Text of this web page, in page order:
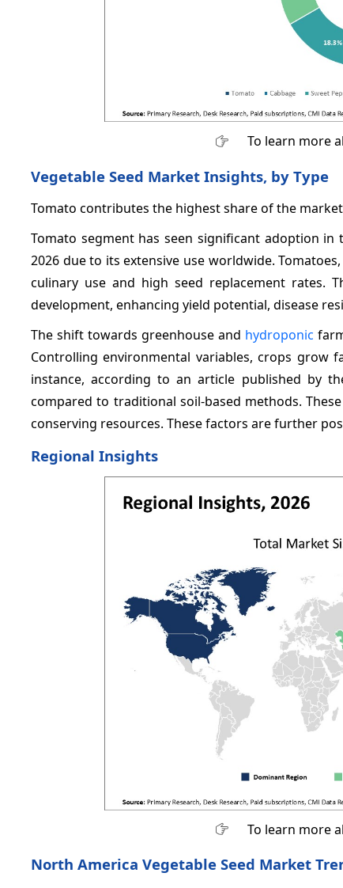
To learn more
Vegetable Seed Market Insights, by Type
Tomato contributes the highest share of the
Tomato segment has seen significant adoption
2026 due to its extensive use worldwide.
culinary use and high seed replacement rates.
development, enhancing yield potential, disease
The shift towards greenhouse and hydroponic
Controlling environmental variables, crops grow
instance, according to an article published by
compared to traditional soil-based methods.
conserving resources. These factors are further
Regional Insights
To learn more
North America Vegetable Seed Market